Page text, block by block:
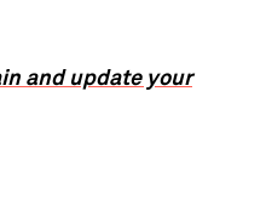
and update your